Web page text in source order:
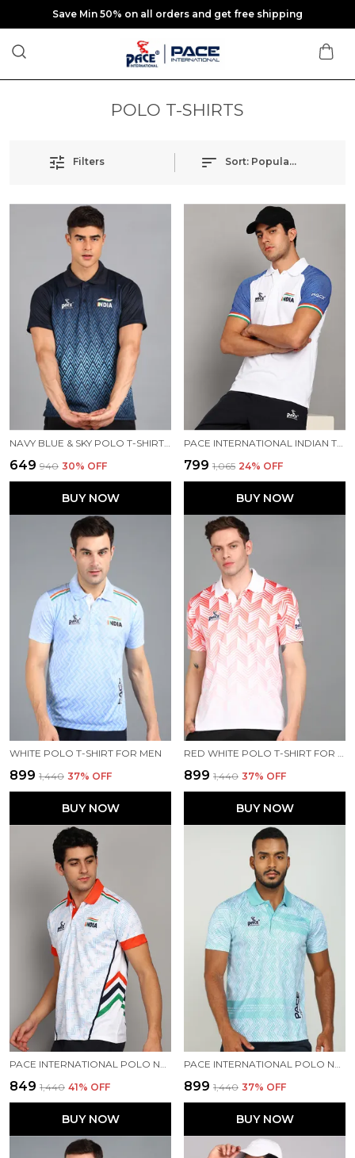
Save Min 50% on all orders and get free shipping
POLO T-SHIRTS
Filters Sort: Popularity
₹649 ₹940 30% OFF
BUY NOW
₹799 ₹1,065 24% OFF
BUY NOW
WHITE POLO T-SHIRT FOR MEN
₹899 ₹1,440 37% OFF
BUY NOW
RED WHITE POLO T-SHIRT FOR MEN
₹899 ₹1,440 37% OFF
BUY NOW
₹849 ₹1,440 41% OFF
BUY NOW
₹899 ₹1,440 37% OFF
BUY NOW